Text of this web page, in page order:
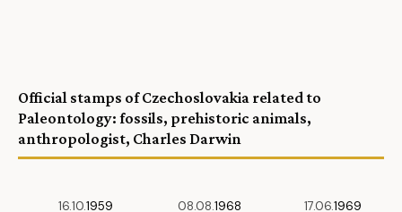
Official stamps of Czechoslovakia related to
Paleontology: fossils, prehistoric animals,
anthropologist, Charles Darwin
16.10.1959
08.08.1968
17.06.1969